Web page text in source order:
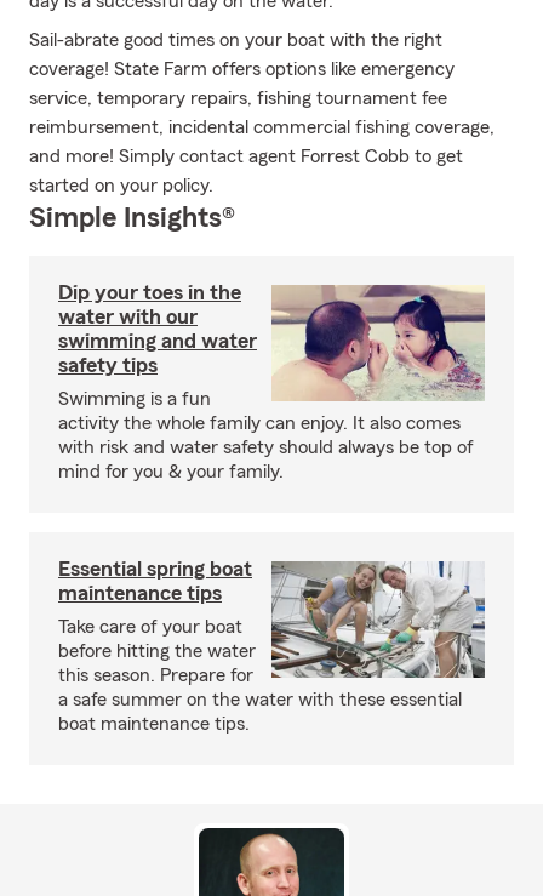
Sail-abrate good times on your boat with the right
coverage! State Farm offers options like emergency
service, temporary repairs, fishing tournament fee
reimbursement, incidental commercial fishing coverage,
and more! Simply contact agent Forrest Cobb to get
started on your policy.
Simple Insights®
Dip your toes in the
water with our
swimming and water
safety tips
Swimming is a fun
activity the whole family can enjoy. It also comes
with risk and water safety should always be top of
mind for you & your family.
Essential spring boat
maintenance tips
Take care of your boat
before hitting the water
this season. Prepare for
a safe summer on the water with these essential
boat maintenance tips.